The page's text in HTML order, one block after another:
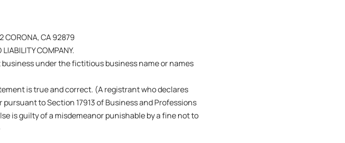
CORONA, CA 92879
COMPANY.
under the fictitious business name or names
is true and correct. (A registrant who declares
to Section 17913 of Business and Professions
is guilty of a misdemeanor punishable by a fine not to